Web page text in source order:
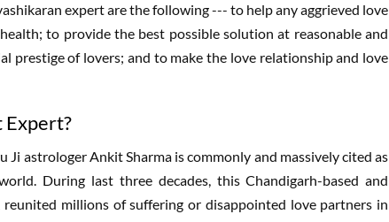
expert are the following --- to help any aggrieved love
to provide the best possible solution at reasonable and
prestige of lovers; and to make the love relationship and love
Expert?
astrologer Ankit Sharma is commonly and massively cited as
During last three decades, this Chandigarh-based and
millions of suffering or disappointed love partners in